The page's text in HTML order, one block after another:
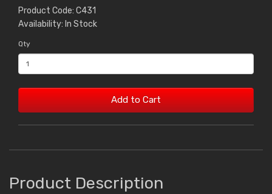
Product Code: C431
Availability: In Stock
Qty
Add to Cart
Product Description